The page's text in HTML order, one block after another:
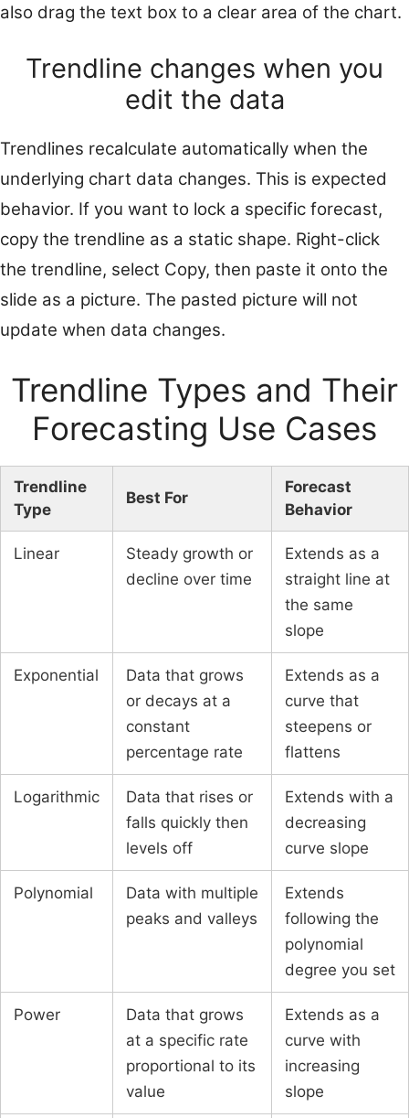
also drag the text box to a clear area of the chart.
Trendline changes when you
edit the data
Trendlines recalculate automatically when the
underlying chart data changes. This is expected
behavior. If you want to lock a specific forecast,
copy the trendline as a static shape. Right-click
the trendline, select Copy, then paste it onto the
slide as a picture. The pasted picture will not
update when data changes.
Trendline Types and Their
Forecasting Use Cases
Trendline
Type
Best For
Forecast
Behavior
Linear
Steady growth or
decline over time
Extends as a
straight line at
the same
slope
Exponential
Data that grows
or decays at a
constant
percentage rate
Extends as a
curve that
steepens or
flattens
Logarithmic
Data that rises or
falls quickly then
levels off
Extends with a
decreasing
curve slope
Polynomial
Data with multiple
peaks and valleys
Extends
following the
polynomial
degree you set
Power
Data that grows
at a specific rate
proportional to its
value
Extends as a
curve with
increasing
slope